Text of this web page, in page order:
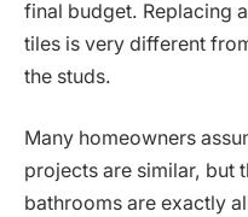
final budget. Replacing
tiles is very different
the studs.
Many homeowners
projects are similar, but
bathrooms are exactly